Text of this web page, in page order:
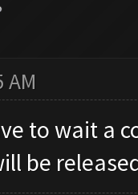
AM
to wait a
be